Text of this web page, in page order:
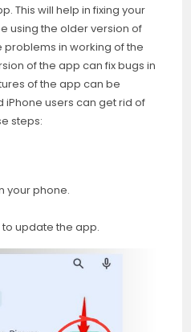
This will help in fixing your
using the older version of
in working of the
of the app can fix bugs in
of the app can be
iPhone users can get rid of
steps:
your phone.
update the app.